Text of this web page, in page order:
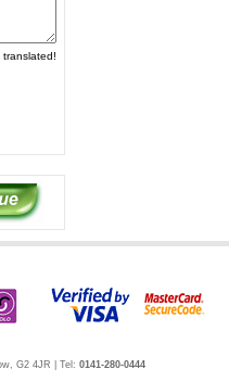
translated!
G2 4JR | Tel: 0141-280-0444